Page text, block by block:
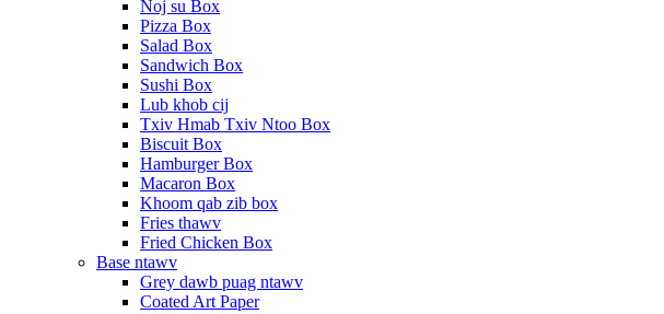
Noj su Box
Pizza Box
Salad Box
Sandwich Box
Sushi Box
Lub khob cij
Txiv Hmab Txiv Ntoo Box
Biscuit Box
Hamburger Box
Macaron Box
Khoom qab zib box
Fries thawv
Fried Chicken Box
Base ntawv
Grey dawb puag ntawv
Coated Art Paper